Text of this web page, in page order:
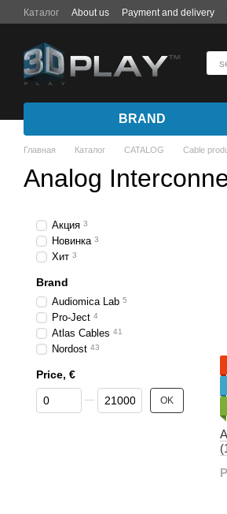
Skip to main content
Каталог About us Payment and delivery
BRAND
Главная Каталог CATALOG Cable
Analog
Акция 3
Новинка 3
Хит 3
Brand
Audiomica Lab 5
Pro-Ject 4
Atlas Cables 41
Nordost 43
Price, €
From Price, €
To Price, € OK